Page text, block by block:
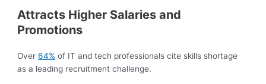
Attracts Higher Salaries and
Promotions
Over64% of IT and tech professionals cite skills shortage
as a leading recruitment challenge.